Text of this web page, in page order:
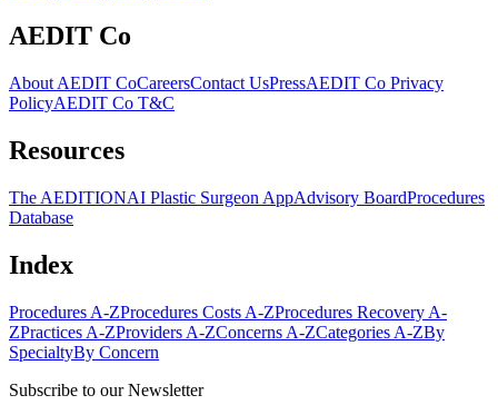
AEDIT Co
About AEDIT CoCareersContact UsPressAEDIT Co Privacy
PolicyAEDIT Co T&C
Resources
The AEDITIONAI Plastic Surgeon AppAdvisory BoardProcedures
Database
Index
Procedures A-ZProcedures Costs A-ZProcedures Recovery A-
ZPractices A-ZProviders A-ZConcerns A-ZCategories A-ZBy
SpecialtyBy Concern
Subscribe to our Newsletter